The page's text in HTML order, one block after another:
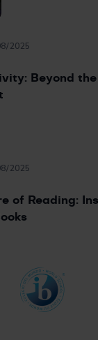
2025
Beyond the
2025
of Reading: